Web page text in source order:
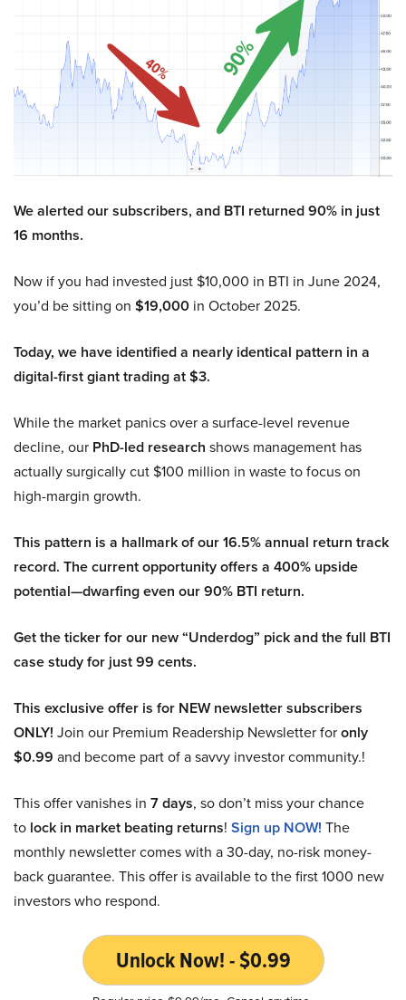
We alerted our subscribers, and BTI returned 90% in just
16 months.
Now if you had invested just $10,000 in BTI in June 2024,
you’d be sitting on $19,000 in October 2025.
Today, we have identified a nearly identical pattern in a
digital-first giant trading at $3.
While the market panics over a surface-level revenue
decline, our PhD-led research shows management has
actually surgically cut $100 million in waste to focus on
high-margin growth.
This pattern is a hallmark of our 16.5% annual return track
record. The current opportunity offers a 400% upside
potential—dwarfing even our 90% BTI return.
Get the ticker for our new “Underdog” pick and the full BTI
case study for just 99 cents.
This exclusive offer is for NEW newsletter subscribers
ONLY! Join our Premium Readership Newsletter foronly
$0.99 and become part of a savvy investor community.!
This offer vanishes in 7 days, so don’t miss your chance
to lock in market beating returns! Sign up NOW! The
monthly newsletter comes with a 30-day, no-risk money-
back guarantee. This offer is available to the first 1000 new
investors who respond.
Unlock Now! - $0.99